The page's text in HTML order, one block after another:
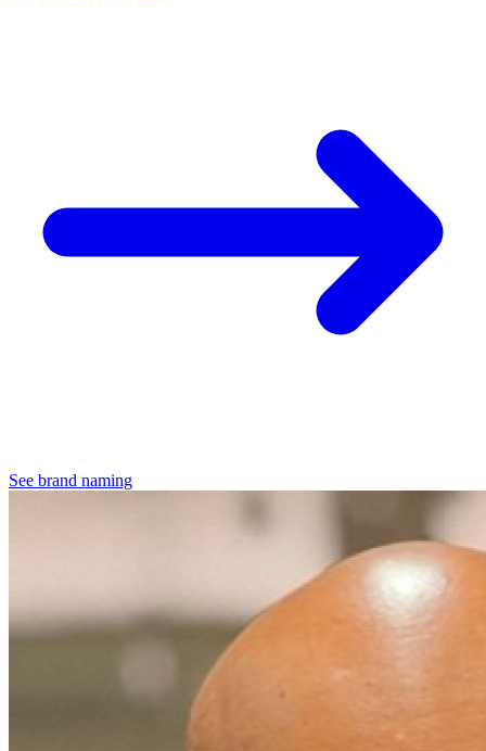
See brand naming